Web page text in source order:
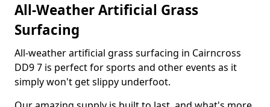
All-Weather Artificial Grass
Surfacing
All-weather artificial grass surfacing in Cairncross
DD9 7 is perfect for sports and other events as it
simply won't get slippy underfoot.